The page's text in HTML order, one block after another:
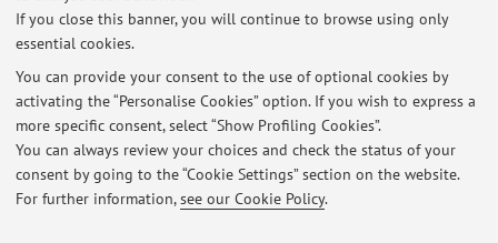
If you close this banner, you will continue to browse using only
essential cookies.
You can provide your consent to the use of optional cookies by
activating the “Personalise Cookies” option. If you wish to express a
more specific consent, select “Show Profiling Cookies”.
You can always review your choices and check the status of your
consent by going to the “Cookie Settings” section on the website.
For further information,see our Cookie Policy.
VISIT TO THE FELLINI MUSEUM:
Published on: May 19 2025
Appelli di esame storia dell'alimentazione
Published on: May 17 2025